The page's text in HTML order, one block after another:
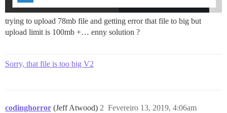
trying to upload 78mb file and getting error that file to big but
upload limit is 100mb +… enny solution ?
Sorry, that file is too big V2
codinghorror (Jeff Atwood) Fevereiro 13, 2019, 4:06am
2